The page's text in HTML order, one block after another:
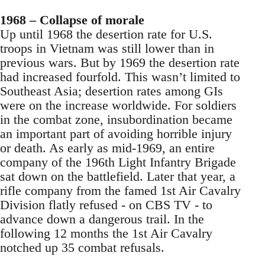
1968 – Collapse of morale
Up until 1968 the desertion rate for U.S.
troops in Vietnam was still lower than in
previous wars. But by 1969 the desertion rate
had increased fourfold. This wasn’t limited to
Southeast Asia; desertion rates among GIs
were on the increase worldwide. For soldiers
in the combat zone, insubordination became
an important part of avoiding horrible injury
or death. As early as mid-1969, an entire
company of the 196th Light Infantry Brigade
sat down on the battlefield. Later that year, a
rifle company from the famed 1st Air Cavalry
Division flatly refused - on CBS TV - to
advance down a dangerous trail. In the
following 12 months the 1st Air Cavalry
notched up 35 combat refusals.